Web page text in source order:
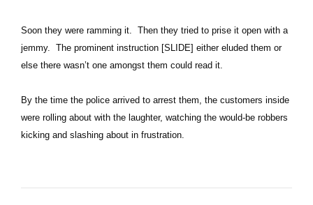
Soon they were ramming it. Then they tried to prise it open with a
jemmy. The prominent instruction [SLIDE] either eluded them or
else there wasn’t one amongst them could read it.
By the time the police arrived to arrest them, the customers inside
were rolling about with the laughter, watching the would-be robbers
kicking and slashing about in frustration.